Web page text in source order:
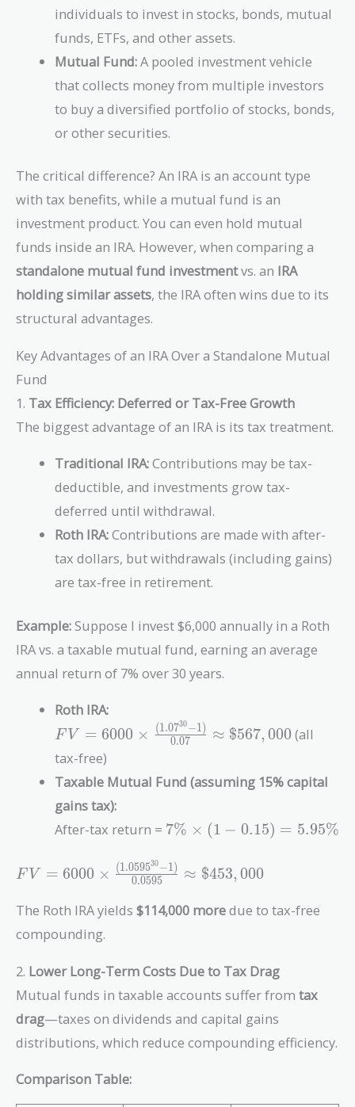
individuals to invest in stocks, bonds, mutual
funds, ETFs, and other assets.
Mutual Fund:A pooled investment vehicle
that collects money from multiple investors
to buy a diversified portfolio of stocks, bonds,
or other securities.
The critical difference? An IRA is an account type
with tax benefits, while a mutual fund is an
investment product. You can even hold mutual
funds inside an IRA. However, when comparing a
standalone mutual fund investmentvs. an IRA
holding similar assets, the IRA often wins due to its
structural advantages.
Key Advantages of an IRA Over a Standalone Mutual
Fund
1. Tax Efficiency: Deferred or Tax-Free Growth
The biggest advantage of an IRA is its tax treatment.
Traditional IRA:Contributions may be tax-
deductible, and investments grow tax-
deferred until withdrawal.
Roth IRA:Contributions are made with after-
tax dollars, but withdrawals (including gains)
are tax-free in retirement.
Example:Suppose I invest $6,000 annually in a Roth
IRA vs. a taxable mutual fund, earning an average
annual return of 7% over 30 years.
Roth IRA:
FV = 6000
\times
\frac{(1.07^{30}
- 1)}{0.07}
\approx
\$567,000
F V = 6000 × 0.07
(1.0730−1) ≈ $567, 000 (all
tax-free)
Taxable Mutual Fund (assuming 15% capital
gains tax):
After-tax return = 7\%
(1 -
0.15)
5.95\%
7% × (1 − 0.15) = 5.95%
FV = 6000 \times
\frac{(1.0595^{30}
- 1)}{0.0595}
\approx \$453,000
F V = 6000 × 0.0595
(1.059530−1) ≈ $453, 000
The Roth IRA yields $114,000 moredue to tax-free
compounding.
2. Lower Long-Term Costs Due to Tax Drag
Mutual funds in taxable accounts suffer from tax
drag—taxes on dividends and capital gains
distributions, which reduce compounding efficiency.
Comparison Table: